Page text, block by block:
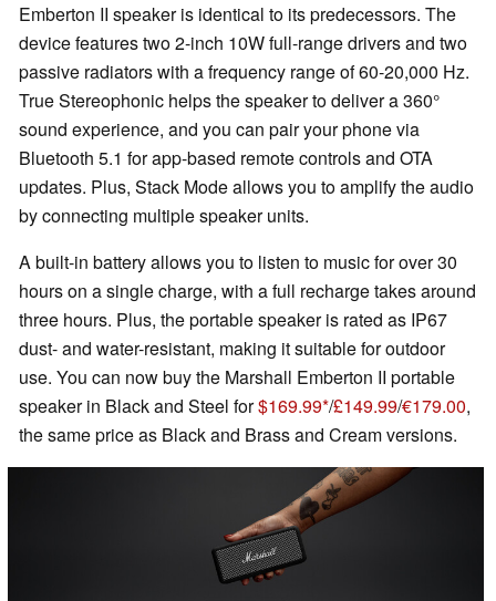
Emberton II speaker is identical to its predecessors. The
device features two 2-inch 10W full-range drivers and two
passive radiators with a frequency range of 60-20,000 Hz.
True Stereophonic helps the speaker to deliver a 360°
sound experience, and you can pair your phone via
Bluetooth 5.1 for app-based remote controls and OTA
updates. Plus, Stack Mode allows you to amplify the audio
by connecting multiple speaker units.
A built-in battery allows you to listen to music for over 30
hours on a single charge, with a full recharge takes around
three hours. Plus, the portable speaker is rated as IP67
dust- and water-resistant, making it suitable for outdoor
use. You can now buy the Marshall Emberton II portable
speaker in Black and Steel for$169.99 /£149.99/€179.00,
the same price as Black and Brass and Cream versions.